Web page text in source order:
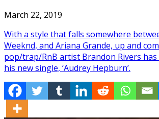
March 22, 2019
With a style that falls somewhere
Weeknd, and Ariana Grande, up and
pop/trap/RnB artist Brandon Rivers has
his new single, ‘Audrey Hepburn’.